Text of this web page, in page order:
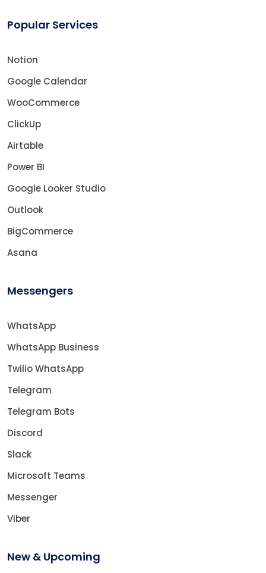
Popular Services
Notion
Google Calendar
WooCommerce
ClickUp
Airtable
Power BI
Google Looker Studio
Outlook
BigCommerce
Asana
Messengers
WhatsApp
WhatsApp Business
Twilio WhatsApp
Telegram
Telegram Bots
Discord
Slack
Microsoft Teams
Messenger
Viber
New & Upcoming